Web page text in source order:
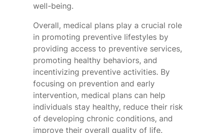
well-being.
Overall, medical plans play a crucial role
in promoting preventive lifestyles by
providing access to preventive services,
promoting healthy behaviors, and
incentivizing preventive activities. By
focusing on prevention and early
intervention, medical plans can help
individuals stay healthy, reduce their risk
of developing chronic conditions, and
improve their overall quality of life.